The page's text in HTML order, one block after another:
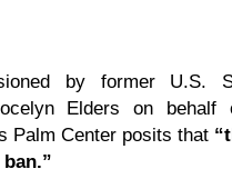
by former U.S.
Elders on behalf
Palm Center posits that